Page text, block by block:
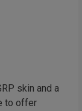
skin and a
to offer